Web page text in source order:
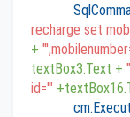
SqlCommand
recharge set
+
textBox3.Text +
id='"